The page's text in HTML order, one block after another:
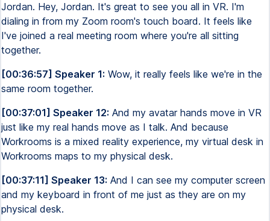
Jordan. Hey, Jordan. It's great to see you all in VR. I'm
dialing in from my Zoom room's touch board. It feels like
I've joined a real meeting room where you're all sitting
together.
[00:36:57] Speaker 1: Wow, it really feels like we're in the
same room together.
[00:37:01] Speaker 12: And my avatar hands move in VR
just like my real hands move as I talk. And because
Workrooms is a mixed reality experience, my virtual desk in
Workrooms maps to my physical desk.
[00:37:11] Speaker 13: And I can see my computer screen
and my keyboard in front of me just as they are on my
physical desk.